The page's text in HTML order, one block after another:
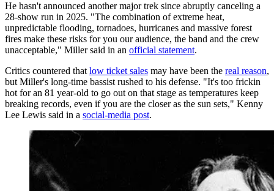
He hasn't announced another major trek since abruptly canceling a
28-show run in 2025. "The combination of extreme heat,
unpredictable flooding, tornadoes, hurricanes and massive forest
fires make these risks for you our audience, the band and the crew
unacceptable," Miller said in an official statement.
Critics countered thatlow ticket sales may have been the real reason,
but Miller's long-time bassist rushed to his defense. "It's too frickin
hot for an 81 year-old to go out on that stage as temperatures keep
breaking records, even if you are the closer as the sun sets," Kenny
Lee Lewis said in a social-media post.